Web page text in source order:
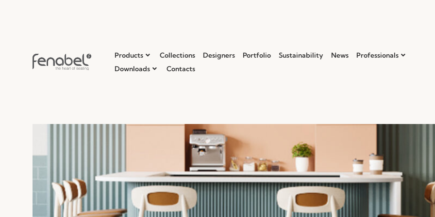
Products Collections Designers Portfolio Sustainability News
Professionals
Downloads
Contacts